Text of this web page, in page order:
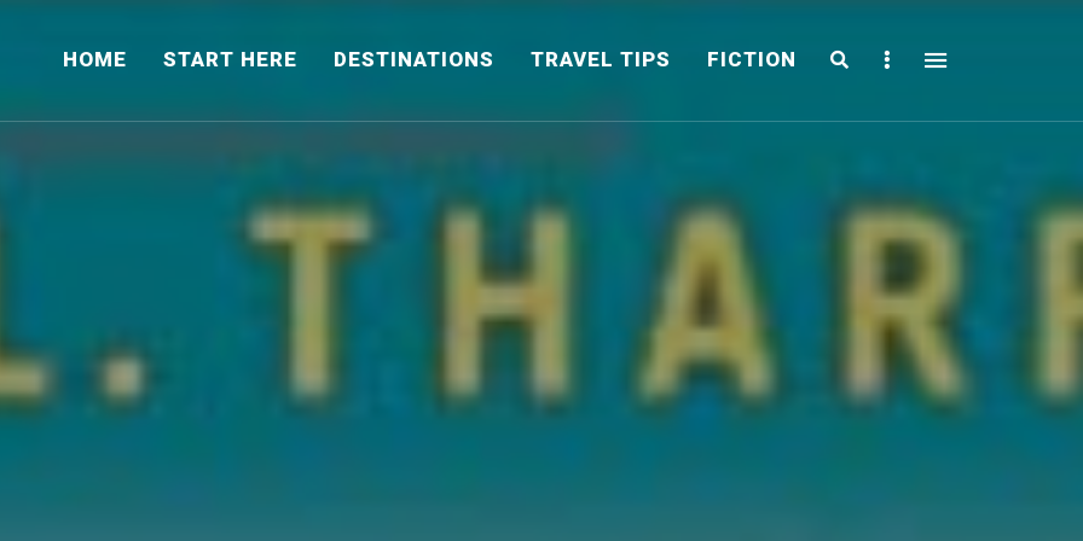
HOME START HERE DESTINATIONS TRAVEL TIPS FICTION SearchSidebar